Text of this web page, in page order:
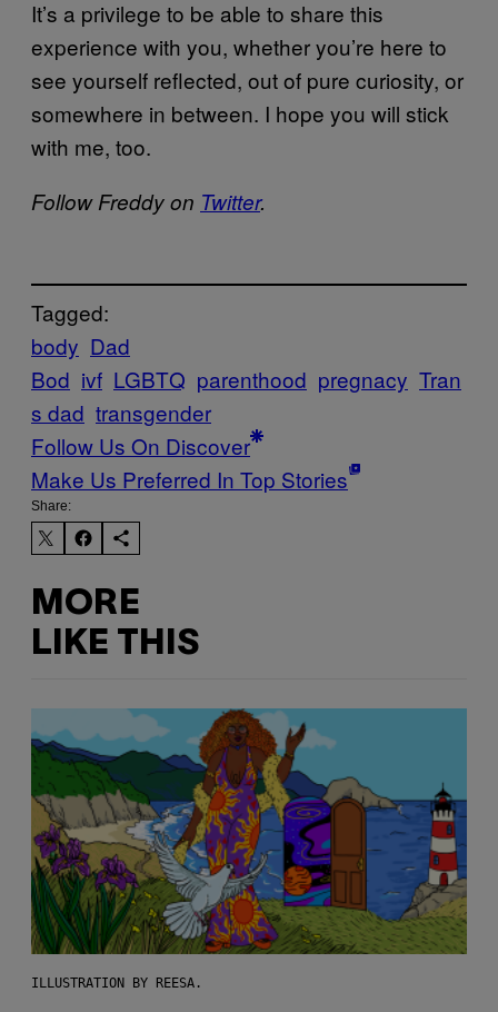
It’s a privilege to be able to share this
experience with you, whether you’re here to
see yourself reflected, out of pure curiosity, or
somewhere in between. I hope you will stick
with me, too.
Follow Freddy on Twitter.
Tagged:
body Dad
Bod ivf LGBTQ parenthood pregnacy Tran
s dad transgender
Follow Us On Discover
Make Us Preferred In Top Stories
Share:
MORE
LIKE THIS
ILLUSTRATION BY REESA.